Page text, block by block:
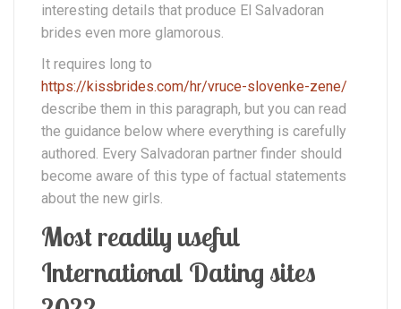
interesting details that produce El Salvadoran
brides even more glamorous.
It requires long to
https://kissbrides.com/hr/vruce-slovenke-zene/
describe them in this paragraph, but you can read
the guidance below where everything is carefully
authored. Every Salvadoran partner finder should
become aware of this type of factual statements
about the new girls.
Most readily useful
International Dating sites